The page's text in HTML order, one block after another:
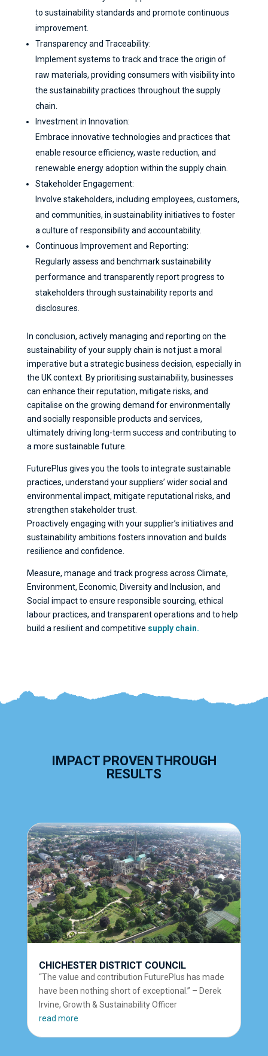
to sustainability standards and promote continuous
improvement.
Transparency and Traceability:
Implement systems to track and trace the origin of
raw materials, providing consumers with visibility into
the sustainability practices throughout the supply
chain.
Investment in Innovation:
Embrace innovative technologies and practices that
enable resource efficiency, waste reduction, and
renewable energy adoption within the supply chain.
Stakeholder Engagement:
Involve stakeholders, including employees, customers,
and communities, in sustainability initiatives to foster
a culture of responsibility and accountability.
Continuous Improvement and Reporting:
Regularly assess and benchmark sustainability
performance and transparently report progress to
stakeholders through sustainability reports and
disclosures.
In conclusion, actively managing and reporting on the
sustainability of your supply chain is not just a moral
imperative but a strategic business decision, especially in
the UK context. By prioritising sustainability, businesses
can enhance their reputation, mitigate risks, and
capitalise on the growing demand for environmentally
and socially responsible products and services,
ultimately driving long-term success and contributing to
a more sustainable future.
FuturePlus gives you the tools to integrate sustainable
practices, understand your suppliers’ wider social and
environmental impact, mitigate reputational risks, and
strengthen stakeholder trust.
Proactively engaging with your supplier’s initiatives and
sustainability ambitions fosters innovation and builds
resilience and confidence.
Measure, manage and track progress across Climate,
Environment, Economic, Diversity and Inclusion, and
Social impact to ensure responsible sourcing, ethical
labour practices, and transparent operations and to help
build a resilient and competitive supply chain.
IMPACT PROVEN THROUGH
RESULTS
CHICHESTER DISTRICT COUNCIL
“The value and contribution FuturePlus has made
have been nothing short of exceptional.” – Derek
Irvine, Growth & Sustainability Officer
read more